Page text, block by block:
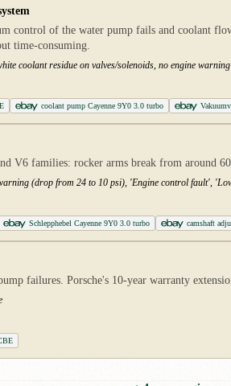
control of the water pump fails and coolant
time-consuming.
coolant residue on valves/solenoids, no engine
coolant pump Cayenne 9Y0 3.0 turbo
V6 families: rocker arms break from around
(drop from 24 to 10 psi), 'Engine control fault',
Schlepphebel Cayenne 9Y0 3.0 turbo camshaft
failures. Porsche's 10-year warranty